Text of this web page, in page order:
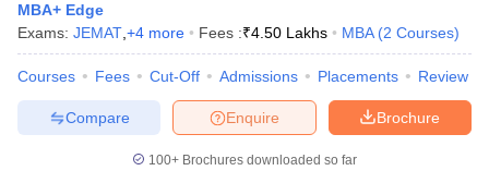
MBA+ Edge
Exams: JEMAT +4 more Fees :₹4.50 Lakhs MBA (2 Courses)
Courses Fees Cut-Off Admissions Placements Review
Brochure
Enquire
Compare
100+ Brochures downloaded so far